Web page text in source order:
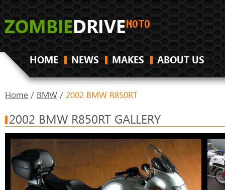
HOME NEWS MAKES ABOUT US
Home / BMW / 2002 BMW R850RT
2002 BMW R850RT GALLERY